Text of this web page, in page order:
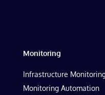
Monitoring
Infrastructure
Monitoring Automation